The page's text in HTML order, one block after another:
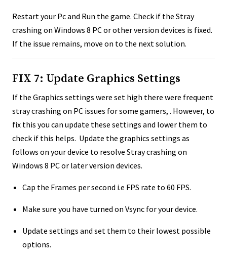
Restart your Pc and Run the game. Check if the Stray
crashing on Windows 8 PC or other version devices is fixed.
If the issue remains, move on to the next solution.
FIX 7: Update Graphics Settings
If the Graphics settings were set high there were frequent
stray crashing on PC issues for some gamers, . However, to
fix this you can update these settings and lower them to
check if this helps. Update the graphics settings as
follows on your device to resolve Stray crashing on
Windows 8 PC or later version devices.
Cap the Frames per second i.e FPS rate to 60 FPS.
Make sure you have turned on Vsync for your device.
Update settings and set them to their lowest possible
options.